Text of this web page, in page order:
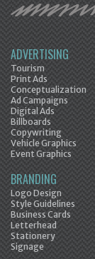
ADVERTISING
Tourism
Print Ads
Conceptualization
Ad Campaigns
Digital Ads
Billboards
Copywriting
Vehicle Graphics
Event Graphics
BRANDING
Logo Design
Style Guidelines
Business Cards
Letterhead
Stationery
Signage